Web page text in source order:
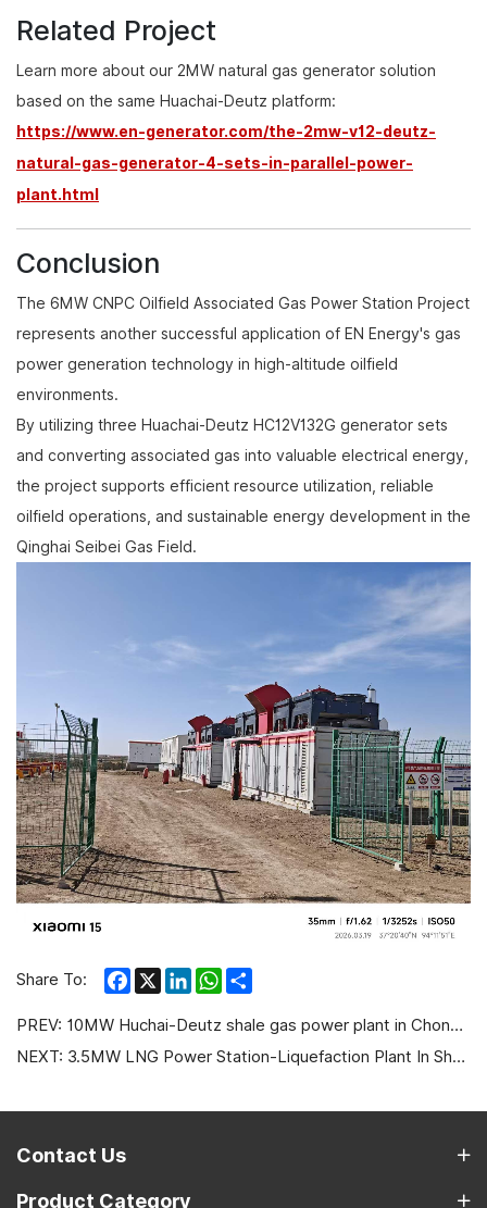
Related Project
Learn more about our 2MW natural gas generator solution
based on the same Huachai-Deutz platform:
https://www.en-generator.com/the-2mw-v12-deutz-
natural-gas-generator-4-sets-in-parallel-power-
plant.html
Conclusion
The 6MW CNPC Oilfield Associated Gas Power Station Project
represents another successful application of EN Energy's gas
power generation technology in high-altitude oilfield
environments.
By utilizing three Huachai-Deutz HC12V132G generator sets
and converting associated gas into valuable electrical energy,
the project supports efficient resource utilization, reliable
oilfield operations, and sustainable energy development in the
Qinghai Seibei Gas Field.
Share To: Facebook
X LinkedInWhatsApp
PREV: 10MW Huchai-Deutz shale gas power plant in Chongqing
NEXT: 3.5MW LNG Power Station-Liquefaction Plant In Shanxi
Contact Us
Product Category